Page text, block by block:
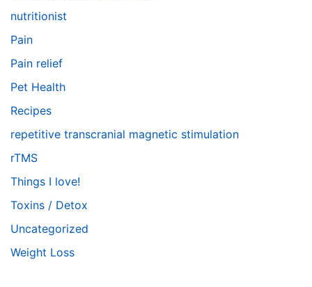
nutritionist
Pain
Pain relief
Pet Health
Recipes
repetitive transcranial magnetic stimulation
rTMS
Things I love!
Toxins / Detox
Uncategorized
Weight Loss